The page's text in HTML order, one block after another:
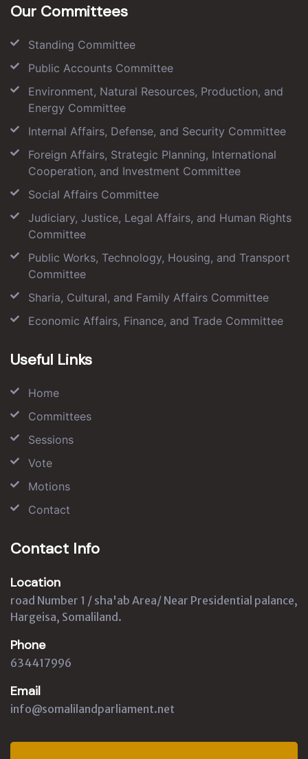
Our Committees
Standing Committee
Public Accounts Committee
Environment, Natural Resources, Production, and
Energy Committee
Internal Affairs, Defense, and Security Committee
Foreign Affairs, Strategic Planning, International
Cooperation, and Investment Committee
Social Affairs Committee
Judiciary, Justice, Legal Affairs, and Human Rights
Committee
Public Works, Technology, Housing, and Transport
Committee
Sharia, Cultural, and Family Affairs Committee
Economic Affairs, Finance, and Trade Committee
Useful Links
Home
Committees
Sessions
Vote
Motions
Contact
Contact Info
Location
road Number 1 / sha'ab Area/ Near Presidential palance,
Hargeisa, Somaliland.
Phone
634417996
Email
info@somalilandparliament.net